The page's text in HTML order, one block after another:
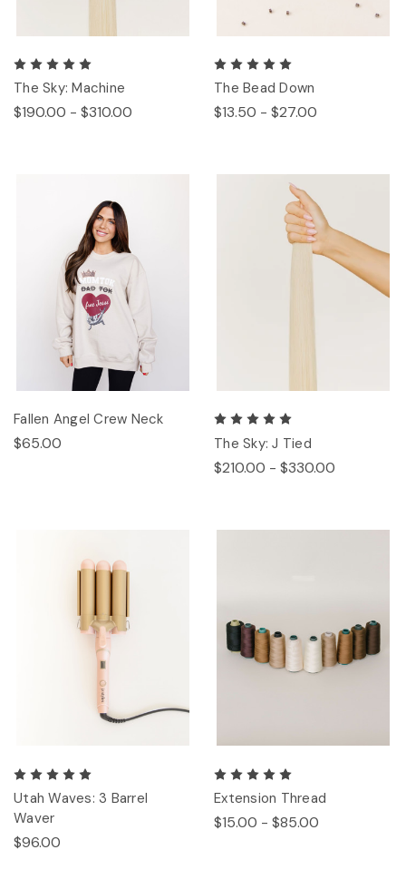
The Sky: Machine
$190.00 - $310.00
The Bead Down
$13.50 - $27.00
Fallen Angel Crew Neck
$65.00 The Sky: J Tied
$210.00 - $330.00
Utah Waves: 3 Barrel
Waver
$96.00
Extension Thread
$15.00 - $85.00